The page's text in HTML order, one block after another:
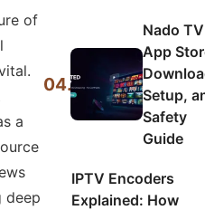
of
a
deep
04.
Nado TV
App
Setup,
Safety
Guide
IPTV Encoders
Explained: How